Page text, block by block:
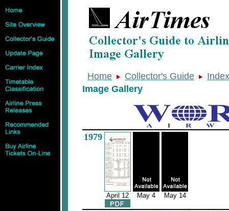
Home Collector's Guide
Index
Image Gallery
1979
April 12 May 4 May 14